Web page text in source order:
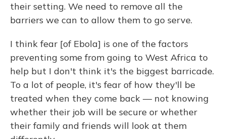
their setting. We need to remove all the
barriers we can to allow them to go serve.
I think fear [of Ebola] is one of the factors
preventing some from going to West Africa to
help but I don't think it's the biggest barricade.
To a lot of people, it's fear of how they'll be
treated when they come back — not knowing
whether their job will be secure or whether
their family and friends will look at them